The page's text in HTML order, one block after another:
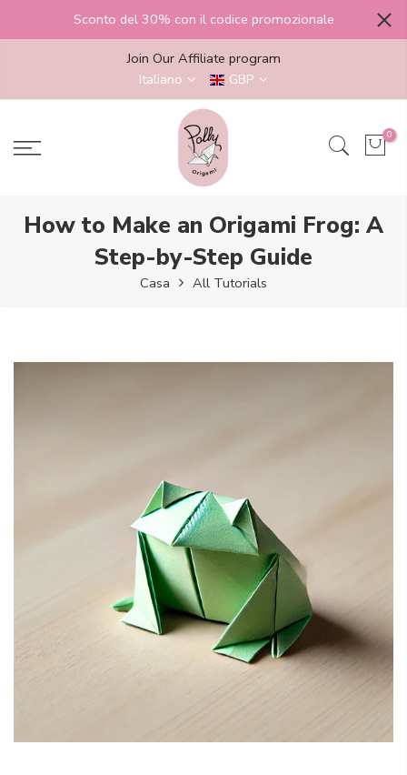
Sconto del 30% con il codice promozionale
Join Our Affiliate program
Italiano
GBP
0
How to Make an Origami Frog: A
Step-by-Step Guide
Casa All Tutorials